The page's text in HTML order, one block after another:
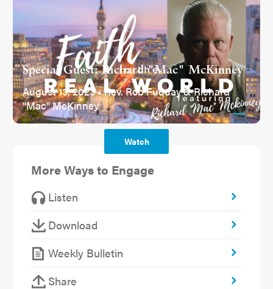
Special Guest: Richard "Mac" McKinney
August 13, 2023 • Rev. Rob Fuquay & Richard
"Mac" McKinney
Watch
More Ways to Engage
Listen
Download
Weekly Bulletin
Share